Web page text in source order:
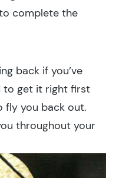
complete the
back if you’ve
to get it right first
fly you back out.
throughout your